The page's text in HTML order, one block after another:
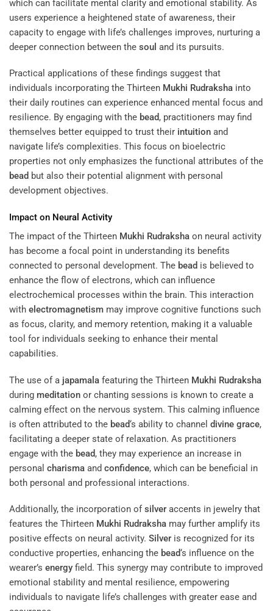
which can facilitate mental clarity and emotional stability. As
users experience a heightened state of awareness, their
capacity to engage with life’s challenges improves, nurturing a
deeper connection between the soul and its pursuits.
Practical applications of these findings suggest that
individuals incorporating the Thirteen Mukhi Rudraksha into
their daily routines can experience enhanced mental focus and
resilience. By engaging with the bead, practitioners may find
themselves better equipped to trust their intuition and
navigate life’s complexities. This focus on bioelectric
properties not only emphasizes the functional attributes of the
bead but also their potential alignment with personal
development objectives.
Impact on Neural Activity
The impact of the Thirteen Mukhi Rudraksha on neural activity
has become a focal point in understanding its benefits
connected to personal development. The bead is believed to
enhance the flow of electrons, which can influence
electrochemical processes within the brain. This interaction
with electromagnetism may improve cognitive functions such
as focus, clarity, and memory retention, making it a valuable
tool for individuals seeking to enhance their mental
capabilities.
The use of a japamala featuring the Thirteen Mukhi Rudraksha
during meditation or chanting sessions is known to create a
calming effect on the nervous system. This calming influence
is often attributed to the bead‘s ability to channel divine grace,
facilitating a deeper state of relaxation. As practitioners
engage with the bead, they may experience an increase in
personal charisma and confidence, which can be beneficial in
both personal and professional interactions.
Additionally, the incorporation ofsilver accents in jewelry that
features the Thirteen Mukhi Rudraksha may further amplify its
positive effects on neural activity. Silver is recognized for its
conductive properties, enhancing the bead‘s influence on the
wearer’s energy field. This synergy may contribute to improved
emotional stability and mental resilience, empowering
individuals to navigate life’s challenges with greater ease and